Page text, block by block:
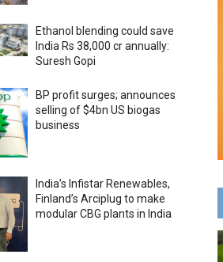
Ethanol blending could save
India Rs 38,000 cr annually:
Suresh Gopi
BP profit surges; announces
selling of $4bn US biogas
business
India’s Infistar Renewables,
Finland’s Arciplug to make
modular CBG plants in India